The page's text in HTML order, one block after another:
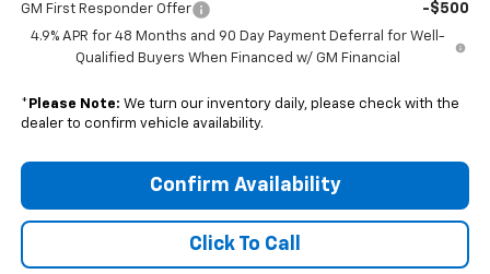
GM First Responder Offer -$500
4.9% APR for 48 Months and 90 Day Payment Deferral for Well-
Qualified Buyers When Financed w/ GM Financial
* Please Note: We turn our inventory daily, please check with the
dealer to confirm vehicle availability.
Confirm Availability
Click To Call